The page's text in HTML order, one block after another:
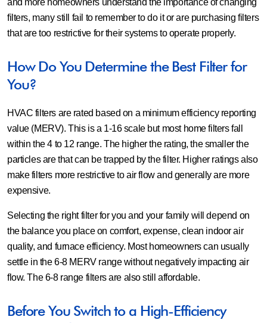
and more homeowners understand the importance of changing
filters, many still fail to remember to do it or are purchasing filters
that are too restrictive for their systems to operate properly.
How Do You Determine the Best Filter for
You?
HVAC filters are rated based on a minimum efficiency reporting
value (MERV). This is a 1-16 scale but most home filters fall
within the 4 to 12 range. The higher the rating, the smaller the
particles are that can be trapped by the filter. Higher ratings also
make filters more restrictive to air flow and generally are more
expensive.
Selecting the right filter for you and your family will depend on
the balance you place on comfort, expense, clean indoor air
quality, and furnace efficiency. Most homeowners can usually
settle in the 6-8 MERV range without negatively impacting air
flow. The 6-8 range filters are also still affordable.
Before You Switch to a High-Efficiency